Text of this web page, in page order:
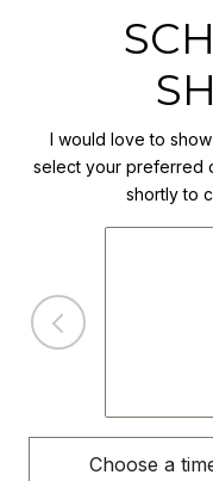
I would love to
select your preferred
shortly to
Choose a